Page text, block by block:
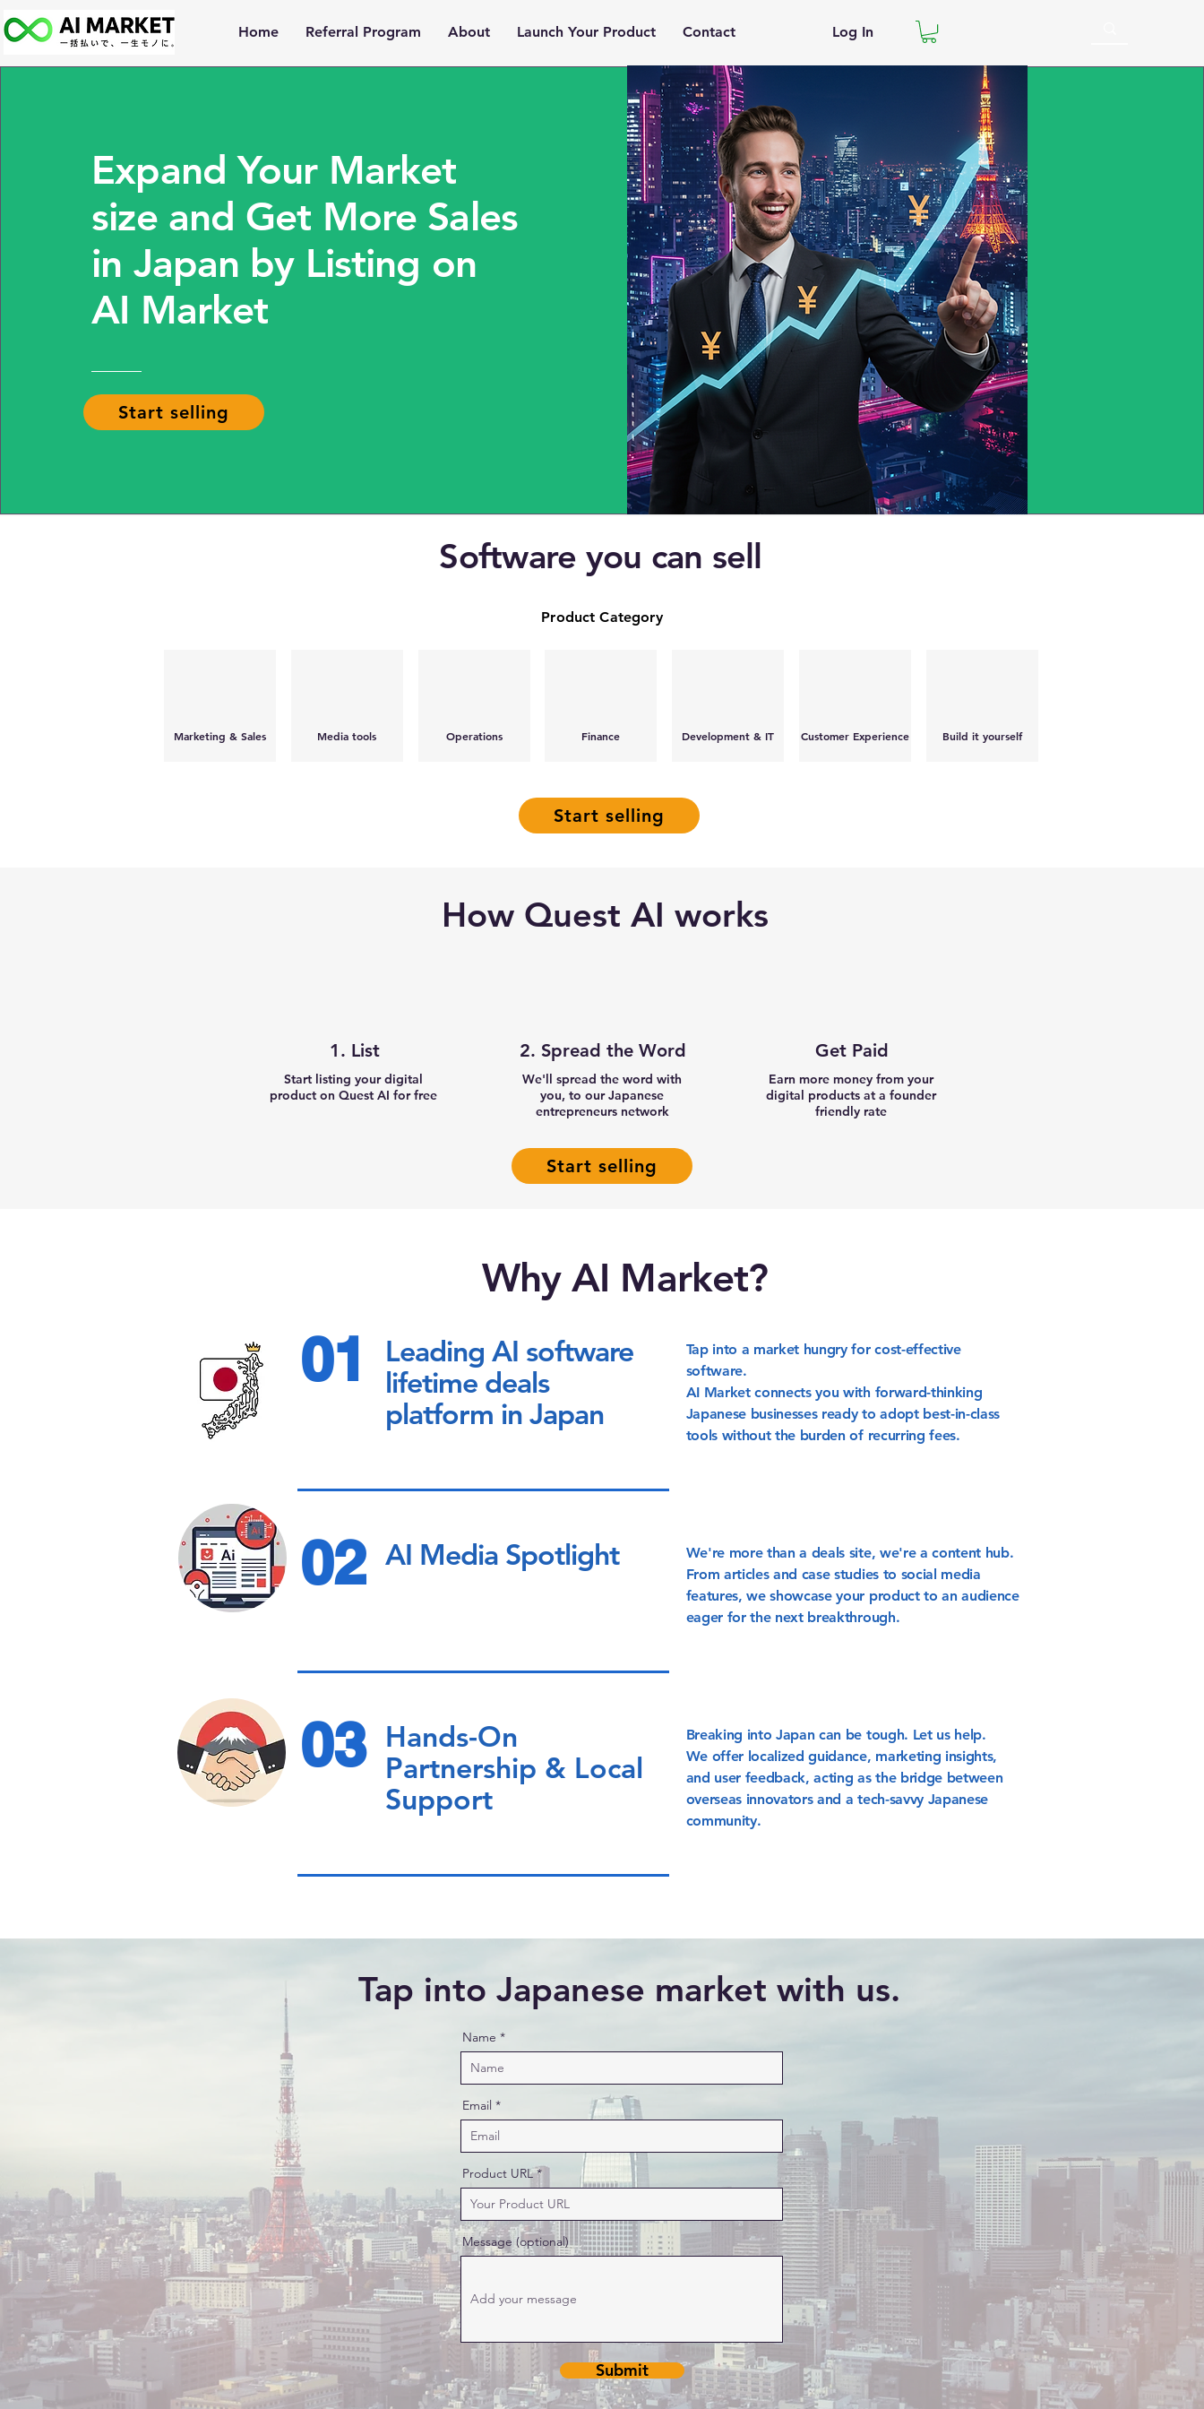
Home Referral Program About Launch Your Product Contact Log In
Expand Your Market
size and Get More Sales
in Japan by Listing on
AI Market
Start selling
Software you can sell
Product Category
Marketing & Sales Media tools Operations Finance Development & IT Customer Experience Build it yourself
Start selling
How Quest AI works
1. List
Start listing your digital
product on Quest AI for free
2. Spread the Word
We'll spread the word with
you, to our Japanese
entrepreneurs network
Get Paid
Earn more money from your
digital products at a founder
friendly rate
Start selling
Why AI Market?
01
Leading AI software
lifetime deals
platform in Japan
Tap into a market hungry for cost-effective
software.
AI Market connects you with forward-thinking
Japanese businesses ready to adopt best-in-class
tools without the burden of recurring fees.
02 AI Media Spotlight
We're more than a deals site, we're a content hub.
From articles and case studies to social media
features, we showcase your product to an audience
eager for the next breakthrough.
03 Hands-On
Partnership & Local
Support
Breaking into Japan can be tough. Let us help.
We offer localized guidance, marketing insights,
and user feedback, acting as the bridge between
overseas innovators and a tech-savvy Japanese
community.
Tap into Japanese market with us.
Name
Email
Product URL
Message (optional)
Submit